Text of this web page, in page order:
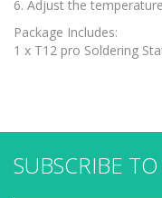
6. Adjust the
Package Includes:
1 x T12 pro Soldering
SUBSCRIBE